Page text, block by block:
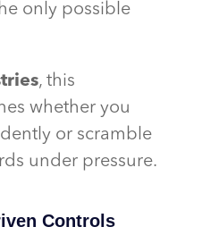
only possible
, this
whether you
or scramble
under pressure.
Controls